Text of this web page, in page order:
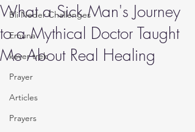
Bli Neder Challenges
Emuna
kever trek
Prayer
Articles
Prayers
What a Sick Man's Journey
to a Mythical Doctor Taught
Me About Real Healing